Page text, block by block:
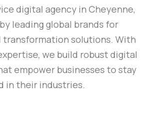
digital agency in Cheyenne,
leading global brands for
transformation solutions. With
we build robust digital
empower businesses to stay
in their industries.